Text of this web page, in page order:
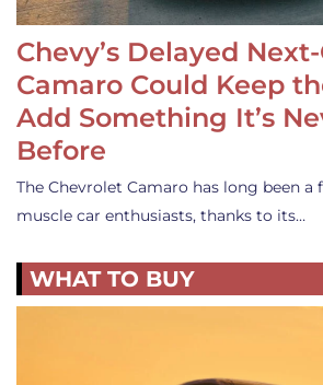
Chevy’s Delayed
Camaro Could Keep
Add Something It’s
Before
The Chevrolet Camaro has long been
muscle car enthusiasts, thanks to its…
WHAT TO BUY